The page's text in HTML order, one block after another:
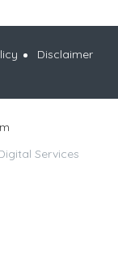
Disclaimer
Services